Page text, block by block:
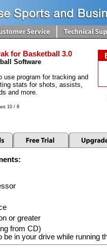
for Basketball 3.0
Software
use program for tracking and
stats for shots, assists,
and more.
10 / 8
or greater
from CD)
be in your drive while running